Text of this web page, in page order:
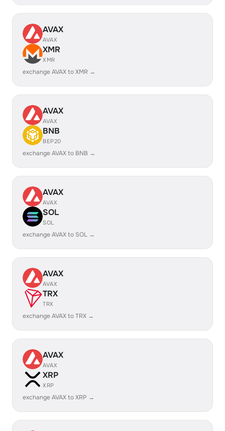
AVAX
AVAX
XMR
XMR
exchange AVAX to XMR →
AVAX
AVAX
BNB
BEP20
exchange AVAX to BNB →
AVAX
AVAX
SOL
SOL
exchange AVAX to SOL →
AVAX
AVAX
TRX
TRX
exchange AVAX to TRX →
AVAX
AVAX
XRP
XRP
exchange AVAX to XRP →